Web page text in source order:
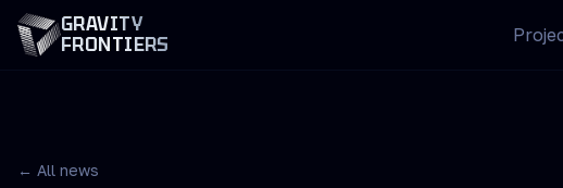
GRAVITY
FRONTIERS
← All news